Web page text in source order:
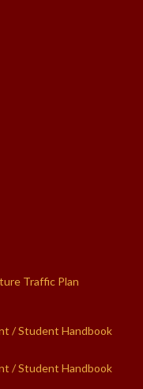
Traffic Plan
/ Student Handbook
/ Student Handbook